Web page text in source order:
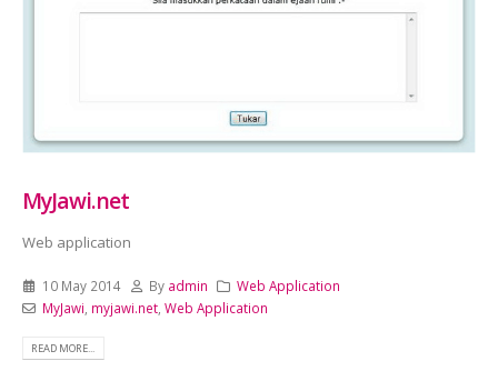
MyJawi.net
Web application
10 May 2014 By admin
Web Application
MyJawi myjawi.net, Web Application
READ MORE...